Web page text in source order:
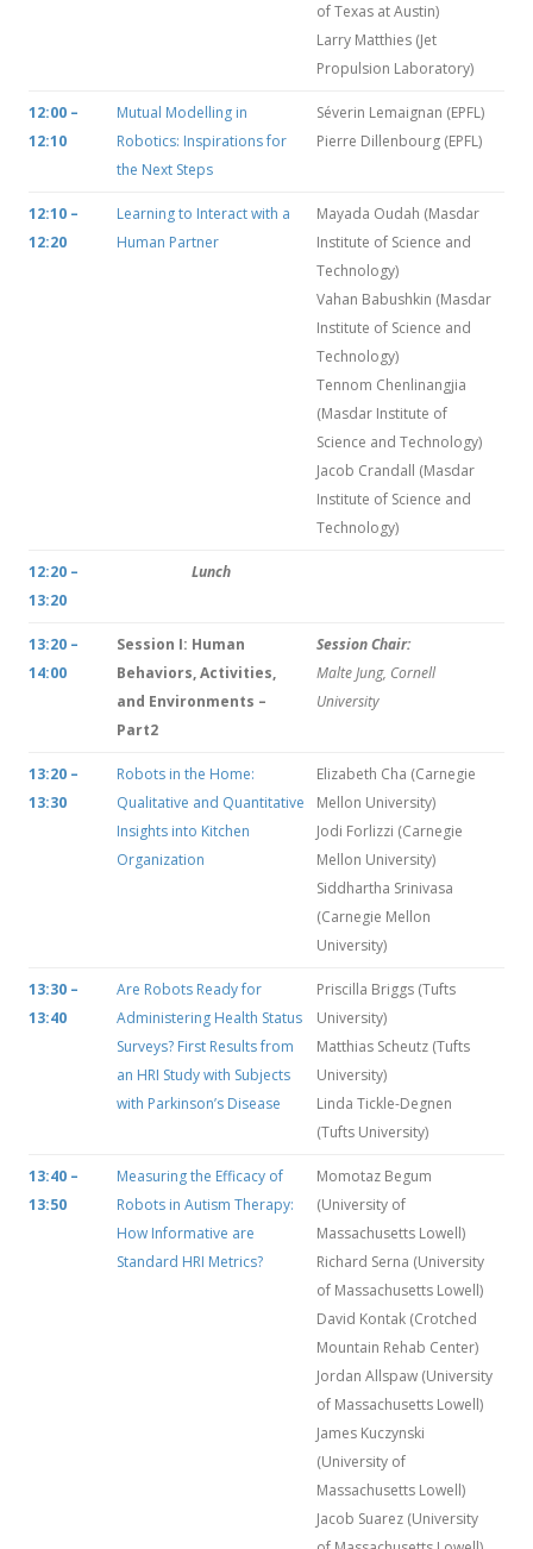
of Texas at Austin)
Larry Matthies (Jet
Propulsion Laboratory)
12:00 –
12:10
Mutual Modelling in
Robotics: Inspirations for
the Next Steps
Séverin Lemaignan (EPFL)
Pierre Dillenbourg (EPFL)
12:10 –
12:20
Learning to Interact with a
Human Partner
Mayada Oudah (Masdar
Institute of Science and
Technology)
Vahan Babushkin (Masdar
Institute of Science and
Technology)
Tennom Chenlinangjia
(Masdar Institute of
Science and Technology)
Jacob Crandall (Masdar
Institute of Science and
Technology)
12:20 –
13:20
Lunch
13:20 –
14:00
Session I: Human
Behaviors, Activities,
and Environments –
Part2
Session Chair:
Malte Jung, Cornell
University
13:20 –
13:30
Robots in the Home:
Qualitative and Quantitative
Insights into Kitchen
Organization
Elizabeth Cha (Carnegie
Mellon University)
Jodi Forlizzi (Carnegie
Mellon University)
Siddhartha Srinivasa
(Carnegie Mellon
University)
13:30 –
13:40
Are Robots Ready for
Administering Health Status
Surveys? First Results from
an HRI Study with Subjects
with Parkinson’s Disease
Priscilla Briggs (Tufts
University)
Matthias Scheutz (Tufts
University)
Linda Tickle-Degnen
(Tufts University)
13:40 –
13:50
Measuring the Efficacy of
Robots in Autism Therapy:
How Informative are
Standard HRI Metrics?
Momotaz Begum
(University of
Massachusetts Lowell)
Richard Serna (University
of Massachusetts Lowell)
David Kontak (Crotched
Mountain Rehab Center)
Jordan Allspaw (University
of Massachusetts Lowell)
James Kuczynski
(University of
Massachusetts Lowell)
Jacob Suarez (University